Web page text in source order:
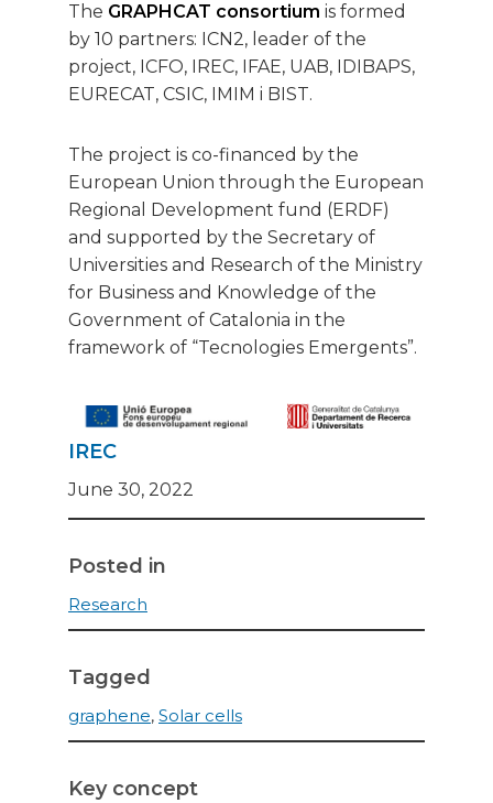
IREC
June 30, 2022
Posted in
Research
Tagged
graphene, Solar cells
Key concept
The GRAPHCAT consortium is formed
by 10 partners: ICN2, leader of the
project, ICFO, IREC, IFAE, UAB, IDIBAPS,
EURECAT, CSIC, IMIM i BIST.
The project is co-financed by the
European Union through the European
Regional Development fund (ERDF)
and supported by the Secretary of
Universities and Research of the Ministry
for Business and Knowledge of the
Government of Catalonia in the
framework of “Tecnologies Emergents”.